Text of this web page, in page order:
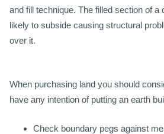
and fill technique. The filled section of a
likely to subside causing structural
over it.
When purchasing land you should
have any intention of putting an earth
Check boundary pegs against